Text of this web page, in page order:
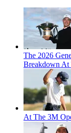
The 2026
Breakdown At
At The 3M